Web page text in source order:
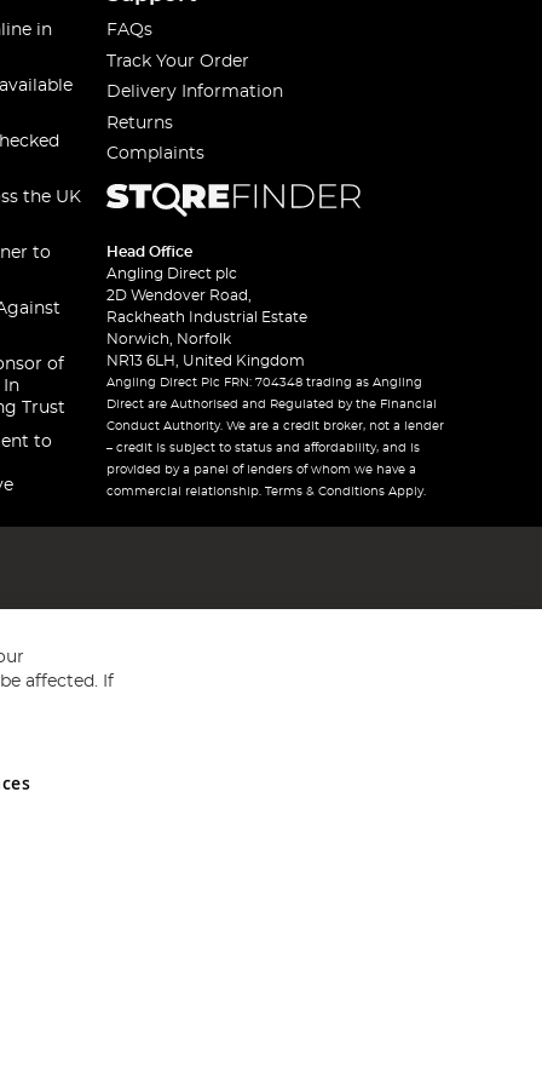
in
the UK
to
of
In
Trust
to
FAQs
Track Your Order
Delivery Information
Returns
Complaints
Head Office
Angling Direct plc
2D Wendover Road,
Rackheath Industrial Estate
Norwich, Norfolk
NR13 6LH, United Kingdom
Angling Direct Plc FRN: 704348 trading as Angling
Direct are Authorised and Regulated by the Financial
Conduct Authority. We are a credit broker, not a lender
– credit is subject to status and affordability, and is
provided by a panel of lenders of whom we have a
commercial relationship. Terms & Conditions Apply.
and Wales No 05151321. VAT No GB 152140945
affected. If